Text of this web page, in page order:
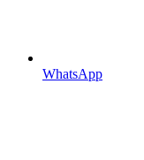
WhatsApp